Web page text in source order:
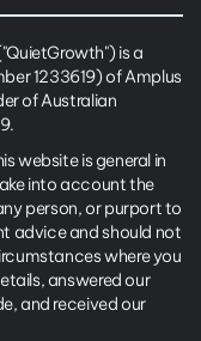
is a
1233619) of Amplus
of Australian
website is general in
into account the
person, or purport to
advice and should not
where you
answered our
and received our